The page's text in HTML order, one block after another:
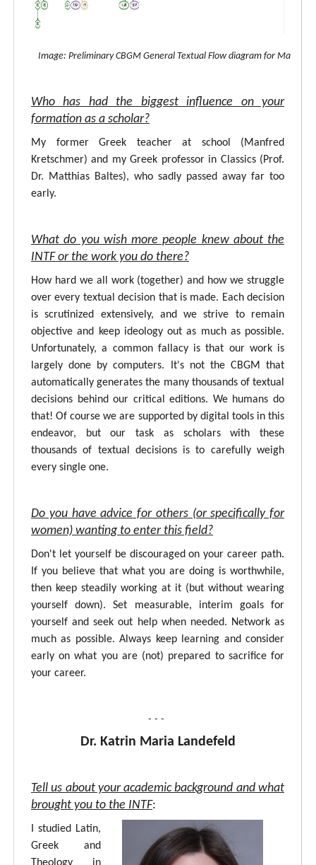
Image: Preliminary CBGM General Textual Flow diagram for
Who has had the biggest influence on your
formation as a scholar?
My former Greek teacher at school (Manfred
Kretschmer) and my Greek professor in Classics (Prof.
Dr. Matthias Baltes), who sadly passed away far too
early.
What do you wish more people knew about the
INTF or the work you do there?
How hard we all work (together) and how we struggle
over every textual decision that is made. Each decision
is scrutinized extensively, and we strive to remain
objective and keep ideology out as much as possible.
Unfortunately, a common fallacy is that our work is
largely done by computers. It's not the CBGM that
automatically generates the many thousands of textual
decisions behind our critical editions. We humans do
that! Of course we are supported by digital tools in this
endeavor, but our task as scholars with these
thousands of textual decisions is to carefully weigh
every single one.
Do you have advice for others (or specifically for
women) wanting to enter this field?
Don't let yourself be discouraged on your career path.
If you believe that what you are doing is worthwhile,
then keep steadily working at it (but without wearing
yourself down). Set measurable, interim goals for
yourself and seek out help when needed. Network as
much as possible. Always keep learning and consider
early on what you are (not) prepared to sacrifice for
your career.
- - -
Dr. Katrin Maria Landefeld
Tell us about your academic background and what
brought you to the INTF:
I studied Latin,
Greek and